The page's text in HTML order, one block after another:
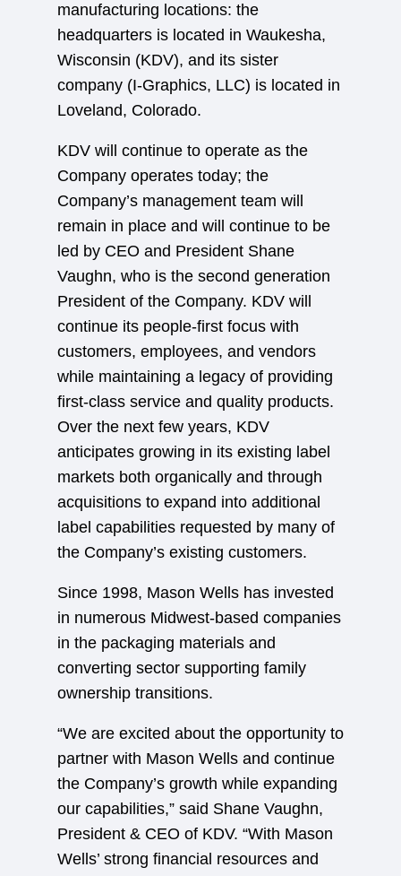
manufacturing locations: the
headquarters is located in Waukesha,
Wisconsin (KDV), and its sister
company (I-Graphics, LLC) is located in
Loveland, Colorado.
KDV will continue to operate as the
Company operates today; the
Company’s management team will
remain in place and will continue to be
led by CEO and President Shane
Vaughn, who is the second generation
President of the Company. KDV will
continue its people-first focus with
customers, employees, and vendors
while maintaining a legacy of providing
first-class service and quality products.
Over the next few years, KDV
anticipates growing in its existing label
markets both organically and through
acquisitions to expand into additional
label capabilities requested by many of
the Company’s existing customers.
Since 1998, Mason Wells has invested
in numerous Midwest-based companies
in the packaging materials and
converting sector supporting family
ownership transitions.
“We are excited about the opportunity to
partner with Mason Wells and continue
the Company’s growth while expanding
our capabilities,” said Shane Vaughn,
President & CEO of KDV. “With Mason
Wells’ strong financial resources and